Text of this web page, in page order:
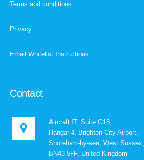
Terms and conditions
Privacy
Email Whitelist Instructions
Contact
Aircraft IT, Suite G18,
Hangar 4, Brighton City Airport,
Shoreham-by-sea, West Sussex,
BN43 5FF, United Kingdom